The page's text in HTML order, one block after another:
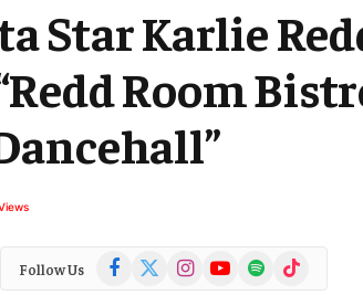
Star Karlie
Room
Follow Us Facebook
(Twitter)
InstagramYouTubeSpotify TikTok